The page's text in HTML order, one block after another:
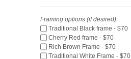
Framing options (if desired):
Traditional Black frame - $70
Cherry Red frame - $70
Rich Brown Frame - $70
Traditional White Frame - $70